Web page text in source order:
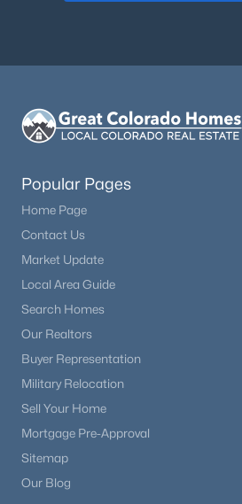
Popular Pages
Home Page
Contact Us
Market Update
Local Area Guide
Search Homes
Our Realtors
Buyer Representation
Military Relocation
Sell Your Home
Mortgage Pre-Approval
Sitemap
Our Blog